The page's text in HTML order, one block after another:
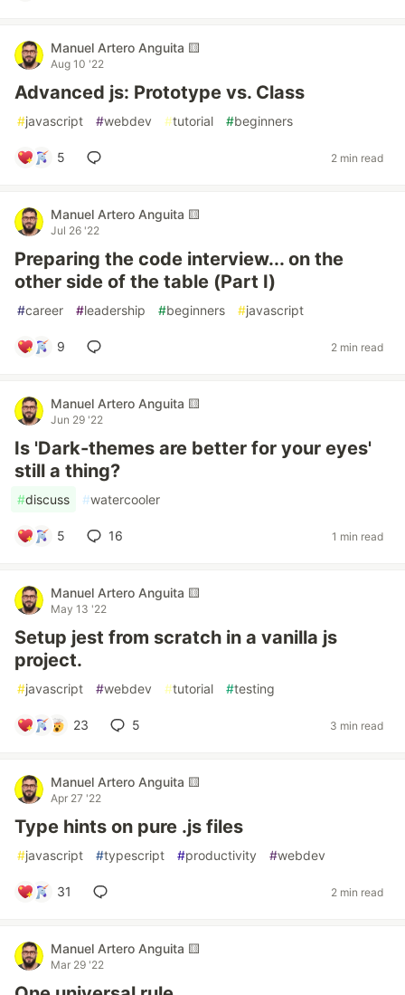
Manuel Artero Anguita 🟨
Aug 10 '22
Advanced js: Prototype vs. Class
#javascript #webdev #tutorial #beginners
5 2 min read
Manuel Artero Anguita 🟨
Jul 26 '22
Preparing the code interview... on the
other side of the table (Part I)
#career #leadership #beginners #javascript
9 2 min read
Manuel Artero Anguita 🟨
Jun 29 '22
Is 'Dark-themes are better for your eyes'
still a thing?
#discuss #watercooler
5 16 1 min read
Manuel Artero Anguita 🟨
May 13 '22
Setup jest from scratch in a vanilla js
project.
#javascript #webdev #tutorial #testing
23 5 3 min read
Manuel Artero Anguita 🟨
Apr 27 '22
Type hints on pure .js files
#javascript #typescript #productivity #webdev
31 2 min read
Manuel Artero Anguita 🟨
Mar 29 '22